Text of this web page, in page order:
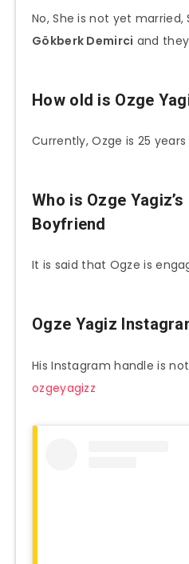
No, She is not yet married,
Gökberk Demirci and
How old is Ozge
Currently, Ozge is 25
Who is Ozge Yagiz’s
Boyfriend
It is said that Ogze is
Ogze Yagiz
His Instagram handle is
ozgeyagizz